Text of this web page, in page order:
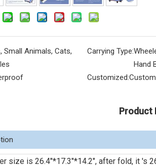
Small Animals, Cats,
Carrying Type:
Hand
Customized:
Product
size is 26.4"*17.3"*14.2", after fold, it 's